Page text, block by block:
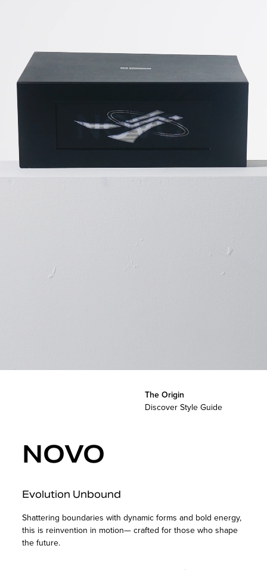
The Origin
Discover Style Guide
NOVO
Evolution Unbound
Shattering boundaries with dynamic forms and bold energy,
this is reinvention in motion— crafted for those who shape
the future.